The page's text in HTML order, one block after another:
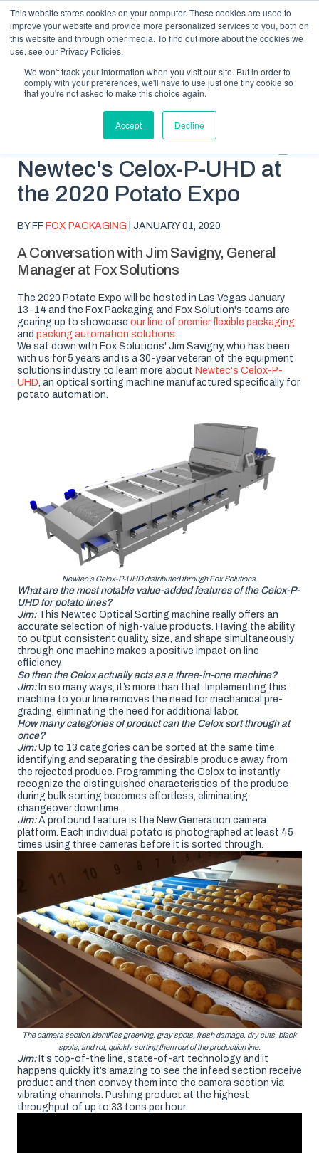
This website stores cookies on your computer. These cookies are used to
improve your website and provide more personalized services to you, both on
this website and through other media. To find out more about the cookies we
use, see our Privacy Policies.
We won't track your information when you visit our site. But in order to
comply with your preferences, we'll have to use just one tiny cookie so
that you're not asked to make this choice again.
Accept Decline
BLOG TOPICS SUBSCRIBE
Fox Solutions Showcasing
Newtec's Celox-P-UHD at
the 2020 Potato Expo
BY FF FOX PACKAGING | JANUARY 01, 2020
A Conversation with Jim Savigny, General
Manager at Fox Solutions
The 2020 Potato Expo will be hosted in Las Vegas January
13-14 and the Fox Packaging and Fox Solution's teams are
gearing up to showcase our line of premier flexible packaging
and packing automation solutions.
We sat down with Fox Solutions' Jim Savigny, who has been
with us for 5 years and is a 30-year veteran of the equipment
solutions industry, to learn more about Newtec's Celox-P-
UHD , an optical sorting machine manufactured specifically for
potato automation.
Newtec's Celox-P-UHD distributed through Fox Solutions.
What are the most notable value-added features of the Celox-P-
UHD for potato lines?
Jim:This Newtec Optical Sorting machine really offers an
accurate selection of high-value products. Having the ability
to output consistent quality, size, and shape simultaneously
through one machine makes a positive impact on line
efficiency.
So then the Celox actually acts as a three-in-one machine?
Jim:In so many ways, it’s more than that. Implementing this
machine to your line removes the need for mechanical pre-
grading, eliminating the need for additional labor.
How many categories of product can the Celox sort through at
once?
Jim:Up to 13 categories can be sorted at the same time,
identifying and separating the desirable produce away from
the rejected produce. Programming the Celox to instantly
recognize the distinguished characteristics of the produce
during bulk sorting becomes effortless, eliminating
changeover downtime.
Jim: A profound feature is the New Generation camera
platform. Each individual potato is photographed at least 45
times using three cameras before it is sorted through.
The camera section identifies greening, gray spots, fresh damage, dry cuts, black
spots, and rot, quickly sorting them out of the production line.
Jim:It’s top-of-the line, state-of-art technology and it
happens quickly, it’s amazing to see the infeed section receive
product and then convey them into the camera section via
vibrating channels. Pushing product at the highest
throughput of up to 33 tons per hour.